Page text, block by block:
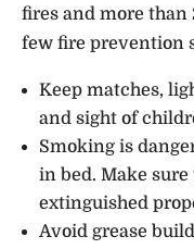
fires and more than
few fire prevention
Keep matches,
and sight of
Smoking is
in bed. Make
extinguished
Avoid grease